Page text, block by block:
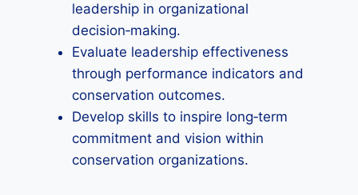
leadership in organizational
decision‑making.
Evaluate leadership effectiveness
through performance indicators and
conservation outcomes.
Develop skills to inspire long‑term
commitment and vision within
conservation organizations.